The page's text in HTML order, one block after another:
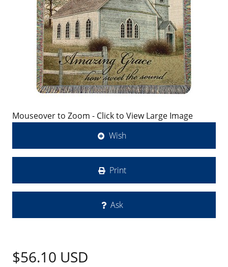
Mouseover to Zoom - Click to View Large Image
Wish
Print
Ask
$56.10 USD